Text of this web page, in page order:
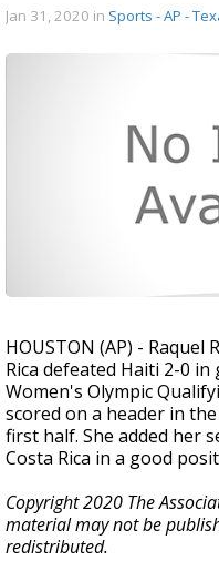
Jan 31, 2020 in Sports - AP -
HOUSTON (AP) - Raquel
Rica defeated Haiti 2-0 in
Women's Olympic
scored on a header in
first half. She added her
Costa Rica in a good
Copyright 2020 The
material may not be
redistributed.